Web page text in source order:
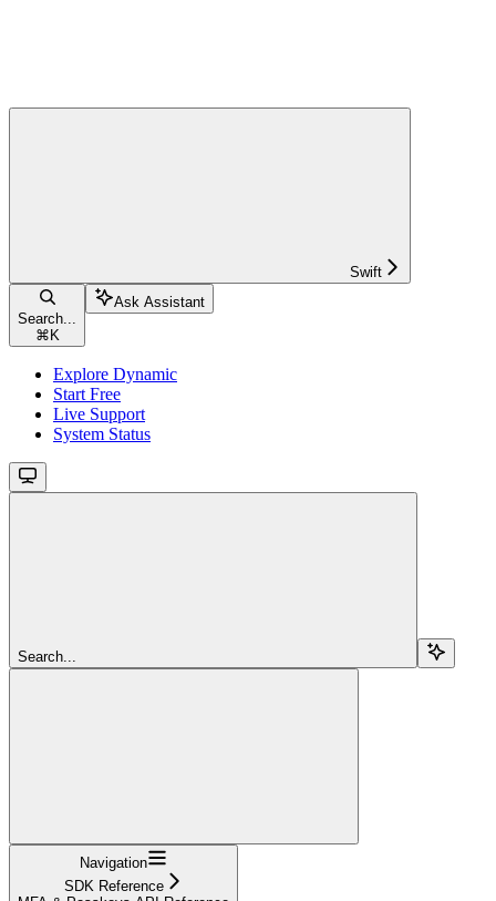
Swift
Search...
⌘ K
Ask Assistant
Explore Dynamic
Start Free
Live Support
System Status
Search...
Navigation
SDK Reference